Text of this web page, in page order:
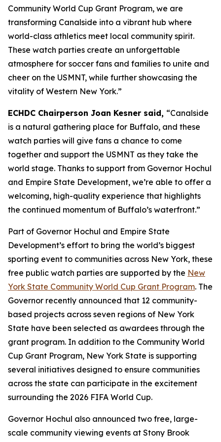
Community World Cup Grant Program, we are
transforming Canalside into a vibrant hub where
world-class athletics meet local community spirit.
These watch parties create an unforgettable
atmosphere for soccer fans and families to unite and
cheer on the USMNT, while further showcasing the
vitality of Western New York.”
ECHDC Chairperson Joan Kesner said, “Canalside
is a natural gathering place for Buffalo, and these
watch parties will give fans a chance to come
together and support the USMNT as they take the
world stage. Thanks to support from Governor Hochul
and Empire State Development, we’re able to offer a
welcoming, high-quality experience that highlights
the continued momentum of Buffalo’s waterfront.”
Part of Governor Hochul and Empire State
Development’s effort to bring the world’s biggest
sporting event to communities across New York, these
free public watch parties are supported by the New
York State Community World Cup Grant Program. The
Governor recently announced that 12 community-
based projects across seven regions of New York
State have been selected as awardees through the
grant program. In addition to the Community World
Cup Grant Program, New York State is supporting
several initiatives designed to ensure communities
across the state can participate in the excitement
surrounding the 2026 FIFA World Cup.
Governor Hochul also announced two free, large-
scale community viewing events at Stony Brook